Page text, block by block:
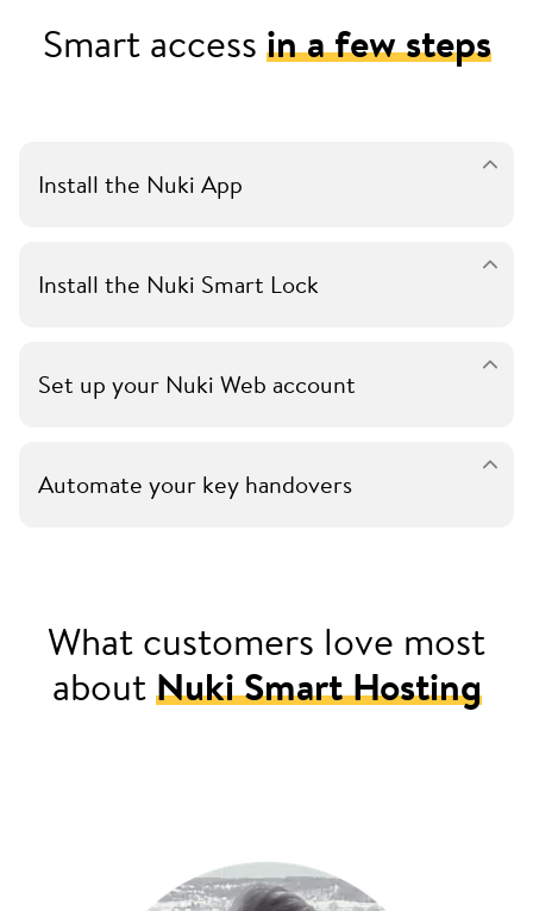
Smart accessin a few steps
Install the Nuki App
Install the Nuki Smart Lock
Set up your Nuki Web account
Automate your key handovers
What customers love most
aboutNuki Smart Hosting